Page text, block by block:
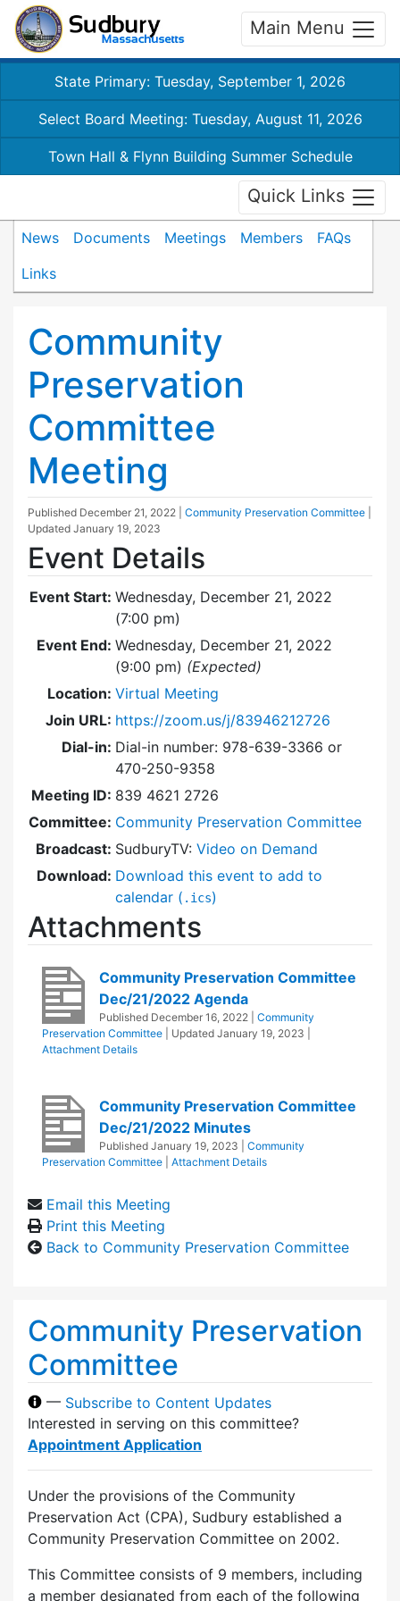
Main Menu
State Primary: Tuesday, September 1, 2026
Select Board Meeting: Tuesday, August 11, 2026
Town Hall & Flynn Building Summer Schedule
Quick Links
News Documents Meetings Members
FAQs
Links
Community
Preservation
Committee
Meeting
Published December 21, 2022 Community Preservation Committee
Updated January 19, 2023
Event Details
Event Start: Wednesday, December 21, 2022
(7:00 pm)
Event End: Wednesday, December 21, 2022
(9:00 pm) (Expected)
Location: Virtual Meeting
Join URL: https://zoom.us/j/83946212726
Dial-in: Dial-in number: 978-639-3366 or
470-250-9358
Meeting ID: 839 4621 2726
Committee: Community Preservation Committee
Broadcast: SudburyTV: Video on Demand
Download: Download this event to add to
calendar ( .ics)
Attachments
Community Preservation Committee
Dec/21/2022 Agenda
Published December 16, 2022
Community
Preservation Committee
| Updated January 19, 2023
Attachment Details
Community Preservation Committee
Dec/21/2022 Minutes
Published January 19, 2023
Community
Preservation Committee
Attachment Details
Email this Meeting
Print this Meeting
Back to Community Preservation Committee
Community Preservation
Committee
— Subscribe to Content Updates
Interested in serving on this committee?
Appointment Application
Under the provisions of the Community
Preservation Act (CPA), Sudbury established a
Community Preservation Committee on 2002.
This Committee consists of 9 members, including
a member designated from each of the following